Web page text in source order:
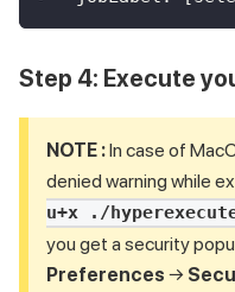
Step 4: Execute
NOTE :In case of
denied warning while
u+x ./
you get a security
Preferences →